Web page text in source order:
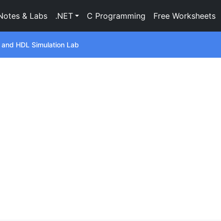
& Labs .NET C Programming Free Worksheets
HDL Simulation Lab